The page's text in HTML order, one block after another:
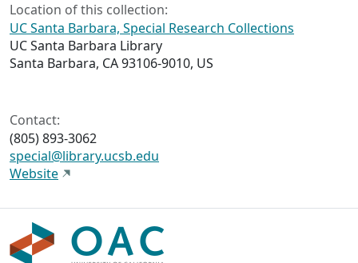
Location of this collection:
UC Santa Barbara, Special Research Collections
UC Santa Barbara Library
Santa Barbara, CA 93106-9010, US
Contact:
(805) 893-3062
special@library.ucsb.edu
Website